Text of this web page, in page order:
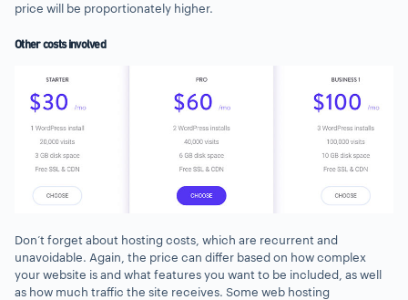
price will be proportionately higher.
Other costs involved
Don’t forget about hosting costs, which are recurrent and
unavoidable. Again, the price can differ based on how complex
your website is and what features you want to be included, as well
as how much traffic the site receives. Some web hosting